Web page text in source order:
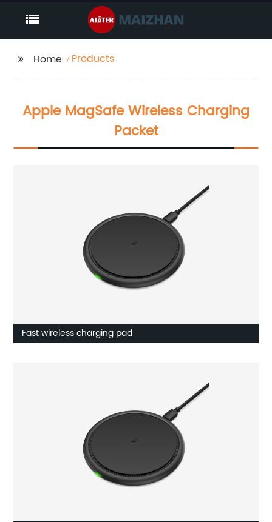
Home Products
Apple MagSafe Wireless Charging
Packet
Fast wireless charging pad